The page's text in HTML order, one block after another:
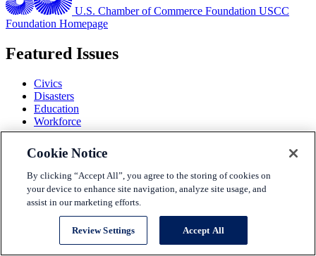
U.S. Chamber of Commerce Foundation USCC
Foundation Homepage
Featured Issues
Civics
Disasters
Education
Workforce
View all Issues
Solutions
Partners
Events
About Us
Terms and Conditions
Cookie Notice
By clicking “Accept All”, you agree to the storing of cookies on
your device to enhance site navigation, analyze site usage, and
assist in our marketing efforts.
Review Settings Accept All